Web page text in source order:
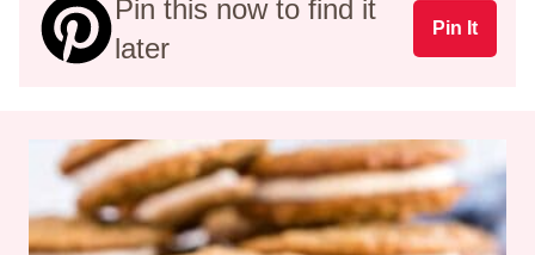
Pin this now to find it
later
Pin It